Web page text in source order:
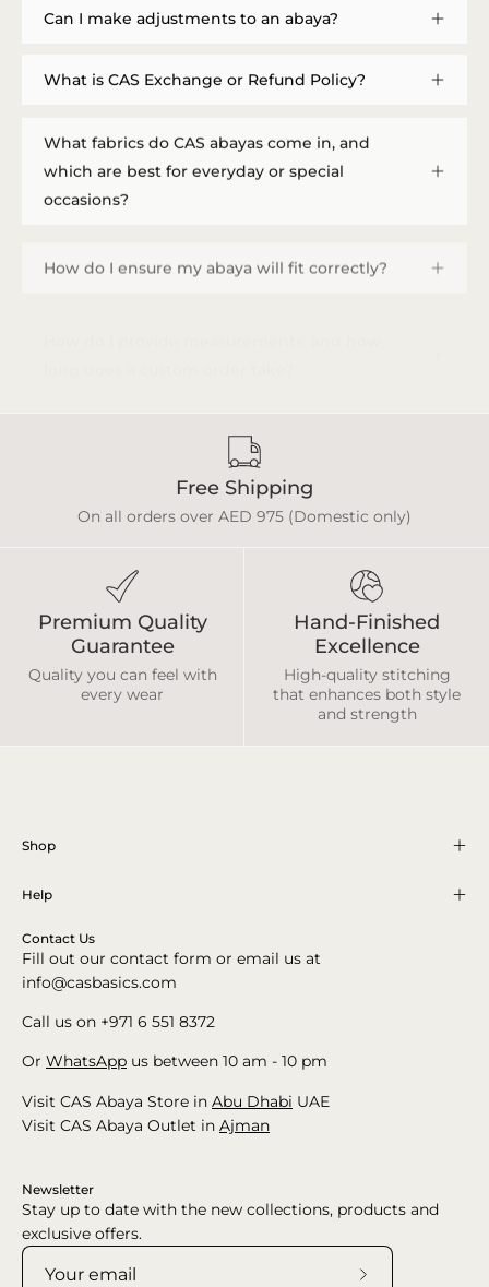
Can I make adjustments to an abaya?
What is CAS Exchange or Refund Policy?
What fabrics do CAS abayas come in, and
which are best for everyday or special
occasions?
How do I ensure my abaya will fit correctly?
Free Shipping
On all orders over AED 975 (Domestic only)
Premium Quality
Guarantee
Quality you can feel with
every wear
Hand-Finished
Excellence
High-quality stitching
that enhances both style
and strength
Shop
Help
Contact Us
Fill out our contact form or email us at
info@casbasics.com
Call us on +971 6 551 8372
Or WhatsApp us between 10 am - 10 pm
Visit CAS Abaya Store in Abu Dhabi UAE
Visit CAS Abaya Outlet in Ajman
Newsletter
Stay up to date with the new collections, products and
exclusive offers.